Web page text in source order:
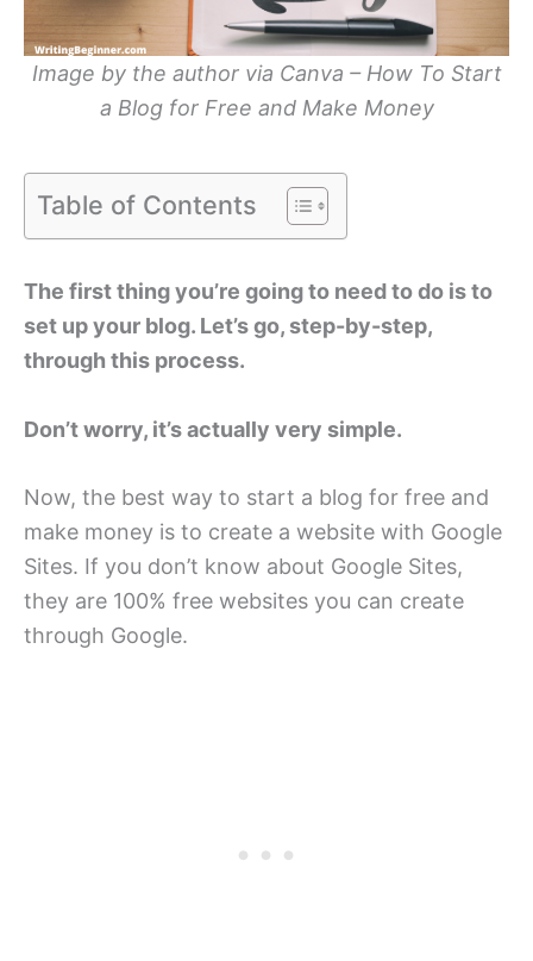
Image by the author via Canva – How To Start
a Blog for Free and Make Money
Table of Contents
The first thing you’re going to need to do is to
set up your blog. Let’s go, step-by-step,
through this process.
Don’t worry, it’s actually very simple.
Now, the best way to start a blog for free and
make money is to create a website with Google
Sites. If you don’t know about Google Sites,
they are 100% free websites you can create
through Google.